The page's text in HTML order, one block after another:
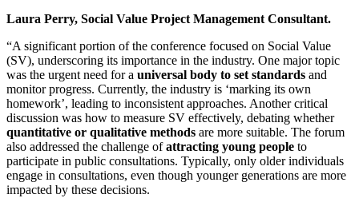
Laura Perry, Social Value Project Management Consultant.
“A significant portion of the conference focused on Social Value
(SV), underscoring its importance in the industry. One major topic
was the urgent need for a universal body to set standards and
monitor progress. Currently, the industry is ‘marking its own
homework’, leading to inconsistent approaches. Another critical
discussion was how to measure SV effectively, debating whether
quantitative or qualitative methods are more suitable. The forum
also addressed the challenge ofattracting young people to
participate in public consultations. Typically, only older individuals
engage in consultations, even though younger generations are more
impacted by these decisions.